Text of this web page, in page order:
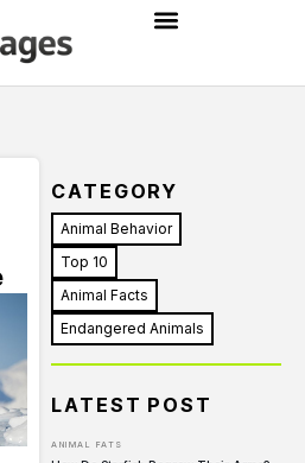
CATEGORY
Animal Behavior
Top 10
Animal Facts
Endangered Animals
LATEST POST
ANIMAL FATS